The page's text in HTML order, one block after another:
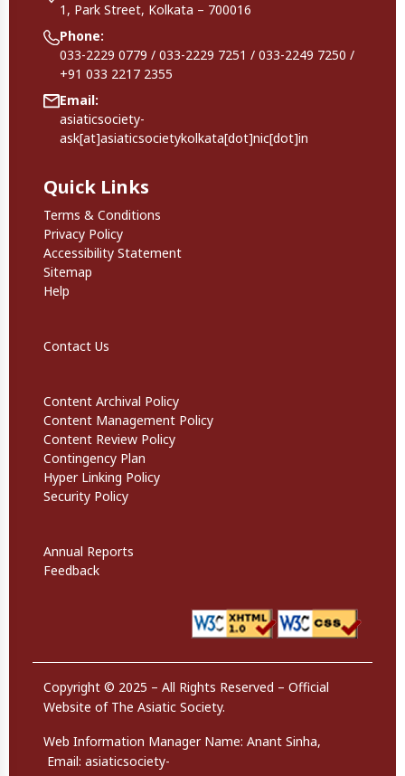
1, Park Street, Kolkata – 700016
Phone:
033-2229 0779 / 033-2229 7251 / 033-2249 7250 /
+91 033 2217 2355
Email:
asiaticsociety-
ask[at]asiaticsocietykolkata[dot]nic[dot]in
Quick Links
Quick Links
Terms & Conditions
Privacy Policy
Accessibility Statement
Sitemap
Help
Footer Secondary Links
Contact Us
Informational Links
Content Archival Policy
Content Management Policy
Content Review Policy
Contingency Plan
Hyper Linking Policy
Security Policy
Website Policies
Annual Reports
Feedback
Copyright © 2025 – All Rights Reserved – Official
Website of The Asiatic Society.
Web Information Manager Name: Anant Sinha,
Email: asiaticsociety-